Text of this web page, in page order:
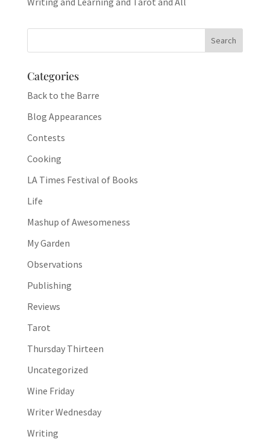
Categories
Back to the Barre
Blog Appearances
Contests
Cooking
LA Times Festival of Books
Life
Mashup of Awesomeness
My Garden
Observations
Publishing
Reviews
Tarot
Thursday Thirteen
Uncategorized
Wine Friday
Writer Wednesday
Writing